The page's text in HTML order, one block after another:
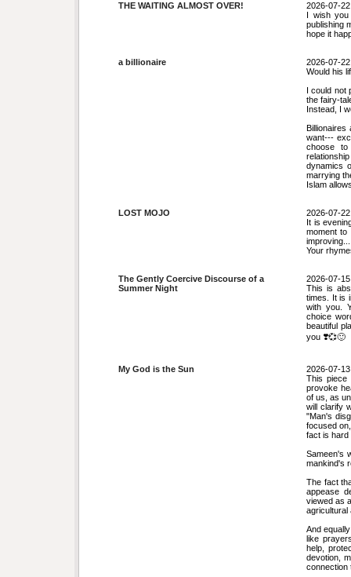
THE WAITING ALMOST OVER!
2026-07-22
I wish
publishing
hope it
a billionaire
2026-07-22
Would his
I could not
the fairy-
Instead, I
want---
choose
dynamics
marrying
Islam
LOST MOJO
2026-07-22
It is
moment
Your
The Gently Coercive Discourse of a
Summer Night
2026-07-15
This is
times. It is
with you.
choice
beautiful
you ❣️💞🙂
My God is the Sun
2026-07-13
This piece
provoke
of us, as
will clarify
"Man's
focused
fact is hard
Sameen's
mankind's
The fact
appease
viewed as
agricultural
And
like
help,
devotion,
connection